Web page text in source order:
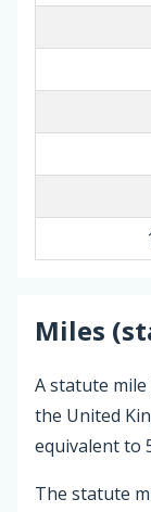
Miles
A statute
the United
equivalent to
The statute